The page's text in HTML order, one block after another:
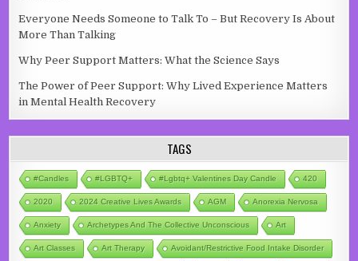
Everyone Needs Someone to Talk To – But Recovery Is About
More Than Talking
Why Peer Support Matters: What the Science Says
The Power of Peer Support: Why Lived Experience Matters
in Mental Health Recovery
TAGS
#candles #LGBTQ+ #lgbtq+ Valentines Day Candle 420
2020 2024 Creative Lives Awards AGM Anorexia Nervosa
Anxiety Archetypes And The Collective Unconscious Art
Art Classes Art Therapy Avoidant/Restrictive Food Intake Disorder